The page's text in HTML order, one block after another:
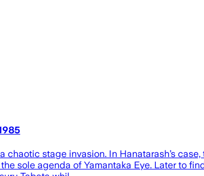
stage invasion. In Hanatarash’s
sole agenda of Yamantaka Eye. Later to